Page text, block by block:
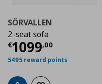
SÖRVALLEN
2-seat sofa
€1099,00
Current price
5495 reward points